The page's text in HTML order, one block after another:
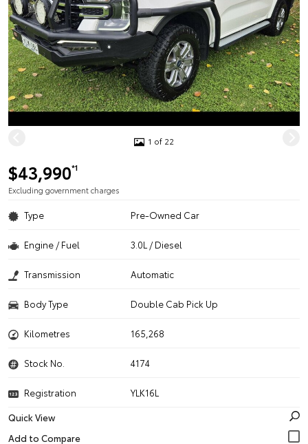
1 of 22
$43,990*1
Excluding government charges
Type Pre-Owned Car
Engine / Fuel 3.0L / Diesel
Transmission Automatic
Body Type Double Cab Pick Up
Kilometres 165,268
Stock No. 4174
Registration
YLK16L
Quick View